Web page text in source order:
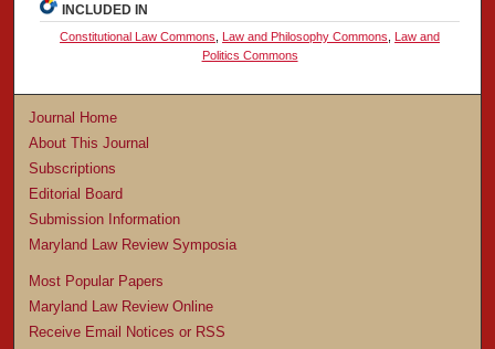
INCLUDED IN
Constitutional Law Commons Law and Philosophy Commons
Law and
Politics Commons
Journal Home
About This Journal
Subscriptions
Editorial Board
Submission Information
Maryland Law Review Symposia
Most Popular Papers
Maryland Law Review Online
Receive Email Notices or RSS